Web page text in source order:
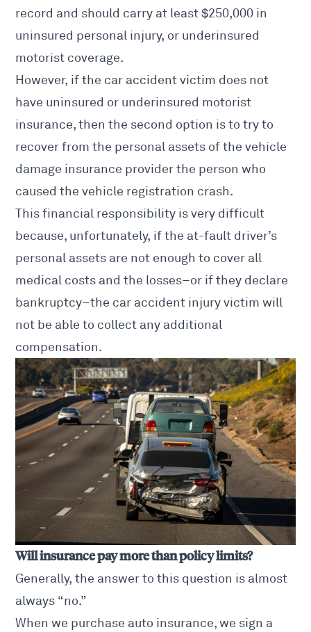
record and should carry at least $250,000 in
uninsured personal injury, or underinsured
motorist coverage.
However, if the car accident victim does not
have uninsured or underinsured motorist
insurance, then the second option is to try to
recover from the personal assets of the vehicle
damage insurance provider the person who
caused the vehicle registration crash.
This financial responsibility is very difficult
because, unfortunately, if the at-fault driver’s
personal assets are not enough to cover all
medical costs and the losses–or if they declare
bankruptcy–the car accident injury victim will
not be able to collect any additional
compensation.
Will insurance pay more than policy limits?
Generally, the answer to this question is almost
always “no.”
When we purchase auto insurance, we sign a